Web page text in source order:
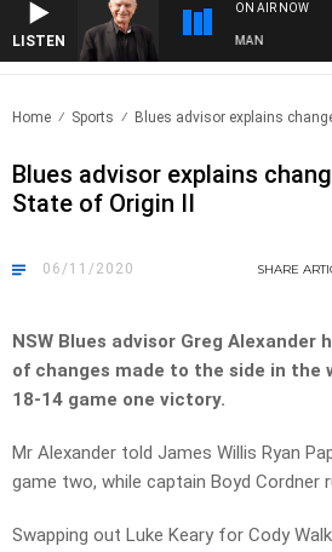
LISTEN
ON AIR NOW
WITH BILL CREWS WITH SUSIE ELELMAN
Home Sports Blues advisor explains
Blues advisor explains
State of Origin II
06/11/2020 SHARE
NSW Blues advisor Greg Alexander
of changes made to the side in the
18-14 game one victory.
Mr Alexander told James Willis Ryan
game two, while captain Boyd Cordner
Swapping out Luke Keary for Cody